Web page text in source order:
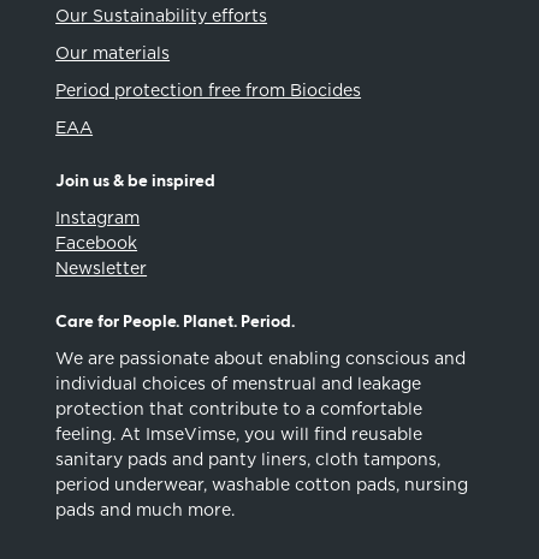
Our Sustainability efforts
Our materials
Period protection free from Biocides
EAA
Join us & be inspired
Instagram
Facebook
Newsletter
Care for People. Planet. Period.
We are passionate about enabling conscious and
individual choices of menstrual and leakage
protection that contribute to a comfortable
feeling. At ImseVimse, you will find reusable
sanitary pads and panty liners, cloth tampons,
period underwear, washable cotton pads, nursing
pads and much more.